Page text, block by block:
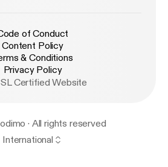
of Conduct
Content Policy
& Conditions
Privacy Policy
Certified Website
· All rights reserved
International